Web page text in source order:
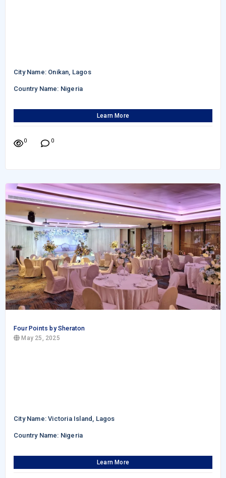
City Name: Onikan, Lagos
Country Name: Nigeria
Learn More
0 0
Four Points by Sheraton
May 25, 2025
City Name: Victoria Island, Lagos
Country Name: Nigeria
Learn More